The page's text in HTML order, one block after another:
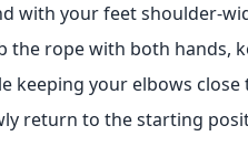
with your feet shoulder-
the rope with both hands,
keeping your elbows
return to the starting